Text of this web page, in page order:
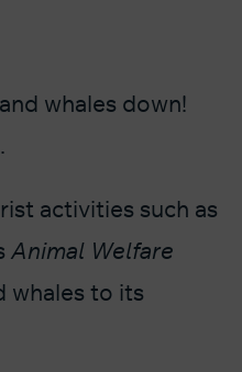
whales down!
activities such as
Animal Welfare
whales to its